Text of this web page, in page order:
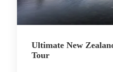
Ultimate New
Tour